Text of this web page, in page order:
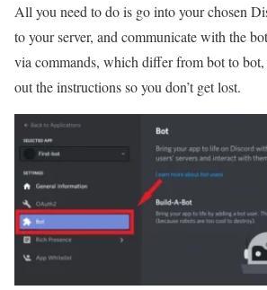
All you need to do is go into your chosen
to your server, and communicate with the
via commands, which differ from bot to bot,
out the instructions so you don’t get lost.